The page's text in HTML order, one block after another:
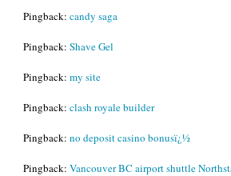
Pingback: candy saga
Pingback: Shave Gel
Pingback: my site
Pingback: clash royale builder
Pingback: no deposit casino bonusï¿½
Pingback: Vancouver BC airport shuttle